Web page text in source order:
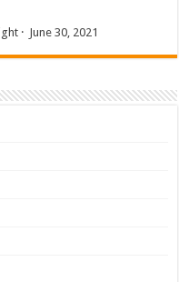
· June 30, 2021